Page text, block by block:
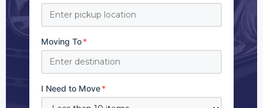
Moving To*
I Need to Move*